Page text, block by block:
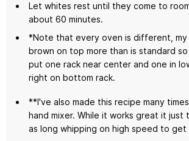
Let whites rest until they come to
about 60 minutes.
*Note that every oven is different,
brown on top more than is standard
put one rack near center and one in
right on bottom rack.
**I've also made this recipe many
hand mixer. While it works great it just
as long whipping on high speed to